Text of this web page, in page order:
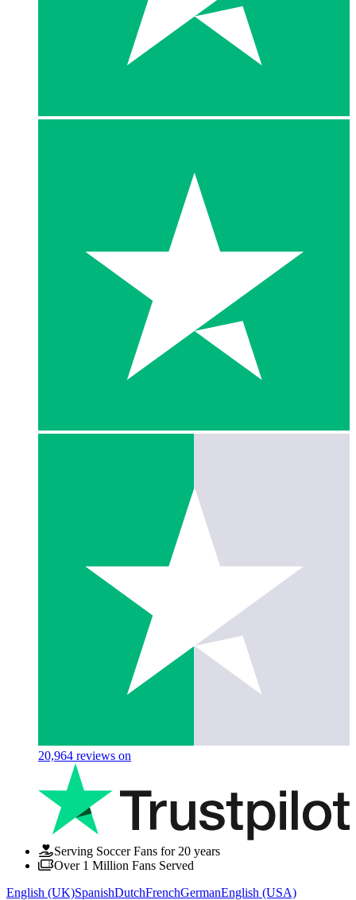
20,964 reviews on
Serving Soccer Fans for 20 years
Over 1 Million Fans Served
English (UK)SpanishDutchFrenchGermanEnglish (USA)